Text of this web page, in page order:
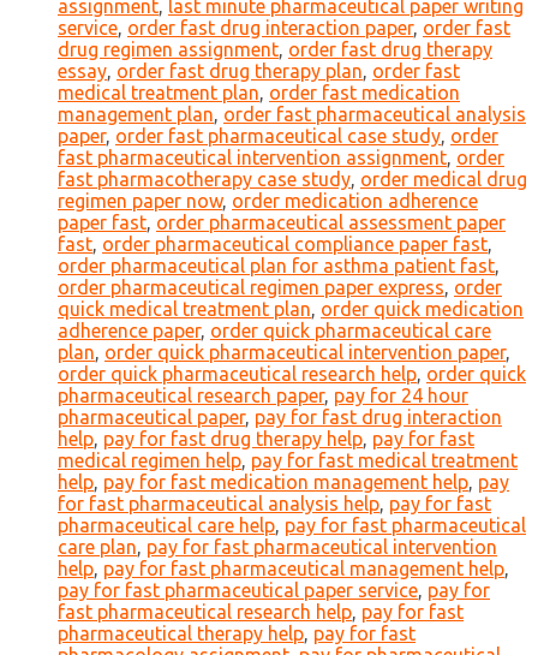
assignment, last minute pharmaceutical paper writing
service, order fast drug interaction paper, order fast
drug regimen assignment, order fast drug therapy
essay, order fast drug therapy plan, order fast
medical treatment plan, order fast medication
management plan, order fast pharmaceutical analysis
paper, order fast pharmaceutical case study, order
fast pharmaceutical intervention assignment, order
fast pharmacotherapy case study, order medical drug
regimen paper now, order medication adherence
paper fast, order pharmaceutical assessment paper
fast, order pharmaceutical compliance paper fast,
order pharmaceutical plan for asthma patient fast,
order pharmaceutical regimen paper express, order
quick medical treatment plan, order quick medication
adherence paper, order quick pharmaceutical care
plan, order quick pharmaceutical intervention paper,
order quick pharmaceutical research help, order quick
pharmaceutical research paper, pay for 24 hour
pharmaceutical paper, pay for fast drug interaction
help, pay for fast drug therapy help, pay for fast
medical regimen help, pay for fast medical treatment
help, pay for fast medication management help, pay
for fast pharmaceutical analysis help, pay for fast
pharmaceutical care help, pay for fast pharmaceutical
care plan, pay for fast pharmaceutical intervention
help, pay for fast pharmaceutical management help,
pay for fast pharmaceutical paper service, pay for
fast pharmaceutical research help, pay for fast
pharmaceutical therapy help, pay for fast